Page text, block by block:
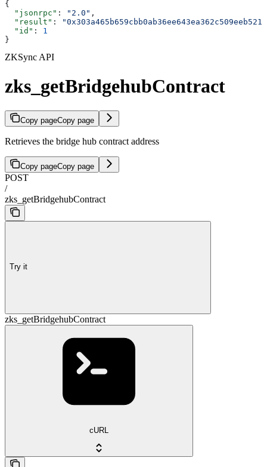
{
  "jsonrpc"
: "2.0" ,
  "result"
:
  "id"
: 1
}
ZKSync API
zks_getBridgehubContract
Copy pageCopy page
Retrieves the bridge hub contract address
Copy pageCopy page
POST
/
zks_getBridgehubContract
Try it
zks_getBridgehubContract
cURL